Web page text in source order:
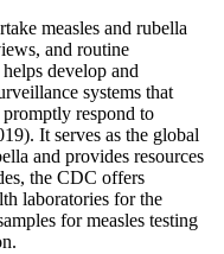
measles and rubella
and routine
develop and
systems that
respond to
It serves as the global
and provides resources
the CDC offers
laboratories for the
for measles testing